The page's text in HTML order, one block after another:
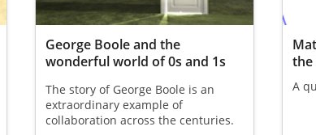
George Boole and the
wonderful world of 0s and 1s
The story of George Boole is an
extraordinary example of
collaboration across the centuries.
the
A